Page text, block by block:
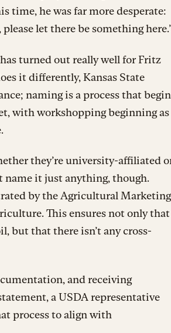
time, he was far more desperate:
let there be something
turned out really well for Fritz
it differently, Kansas State
naming is a process that
with workshopping beginning as
they’re university-affiliated
name it just anything, though.
by the Agricultural Marketing
This ensures not only that
but that there isn’t any cross-
and receiving
a USDA representative
process to align with